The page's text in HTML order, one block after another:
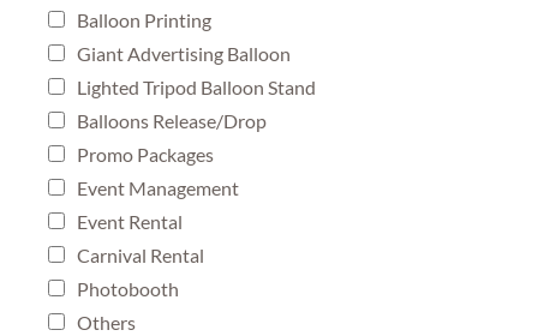
Balloon Printing
Giant Advertising Balloon
Lighted Tripod Balloon Stand
Balloons Release/Drop
Promo Packages
Event Management
Event Rental
Carnival Rental
Photobooth
Others